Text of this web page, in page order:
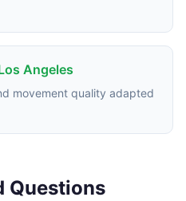
Angeles
movement quality adapted
Questions